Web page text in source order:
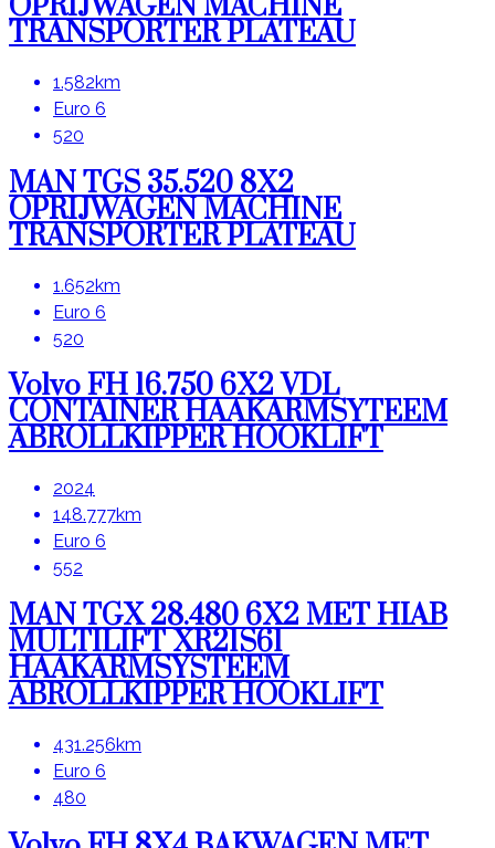
TRANSPORTER PLATEAU
1.582km
Euro 6
520
MAN TGS 35.520 8X2
OPRIJWAGEN MACHINE
TRANSPORTER PLATEAU
1.652km
Euro 6
520
Volvo FH 16.750 6X2 VDL
CONTAINER HAAKARMSYTEEM
ABROLLKIPPER HOOKLIFT
2024
148.777km
Euro 6
552
MAN TGX 28.480 6X2 MET HIAB
MULTILIFT XR21S61
HAAKARMSYSTEEM
ABROLLKIPPER HOOKLIFT
431.256km
Euro 6
480